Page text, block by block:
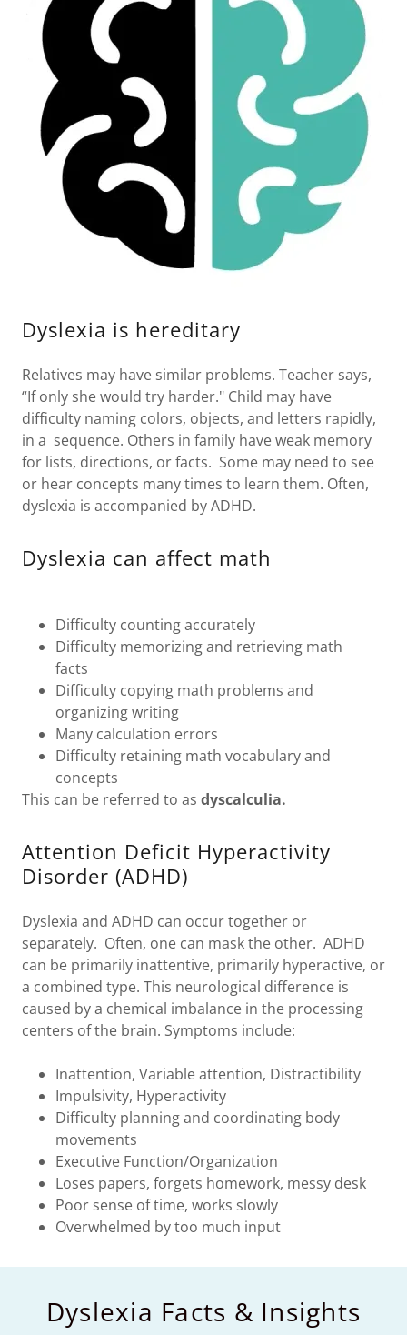
Dyslexia is hereditary
Relatives may have similar problems. Teacher says,
“If only she would try harder." Child may have
difficulty naming colors, objects, and letters rapidly,
in a sequence. Others in family have weak memory
for lists, directions, or facts. Some may need to see
or hear concepts many times to learn them. Often,
dyslexia is accompanied by ADHD.
Dyslexia can affect math
Difficulty counting accurately
Difficulty memorizing and retrieving math
facts
Difficulty copying math problems and
organizing writing
Many calculation errors
Difficulty retaining math vocabulary and
concepts
This can be referred to as dyscalculia.
Attention Deficit Hyperactivity
Disorder (ADHD)
Dyslexia and ADHD can occur together or
separately. Often, one can mask the other. ADHD
can be primarily inattentive, primarily hyperactive, or
a combined type. This neurological difference is
caused by a chemical imbalance in the processing
centers of the brain. Symptoms include:
Inattention, Variable attention, Distractibility
Impulsivity, Hyperactivity
Difficulty planning and coordinating body
movements
Executive Function/Organization
Loses papers, forgets homework, messy desk
Poor sense of time, works slowly
Overwhelmed by too much input
Dyslexia Facts & Insights